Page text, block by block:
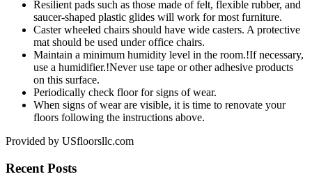
Resilient pads such as those made of felt, flexible rubber, and
saucer-shaped plastic glides will work for most furniture.
Caster wheeled chairs should have wide casters. A protective
mat should be used under office chairs.
Maintain a minimum humidity level in the room.!If necessary,
use a humidifier.!Never use tape or other adhesive products
on this surface.
Periodically check floor for signs of wear.
When signs of wear are visible, it is time to renovate your
floors following the instructions above.
Provided by USfloorsllc.com
Recent Posts